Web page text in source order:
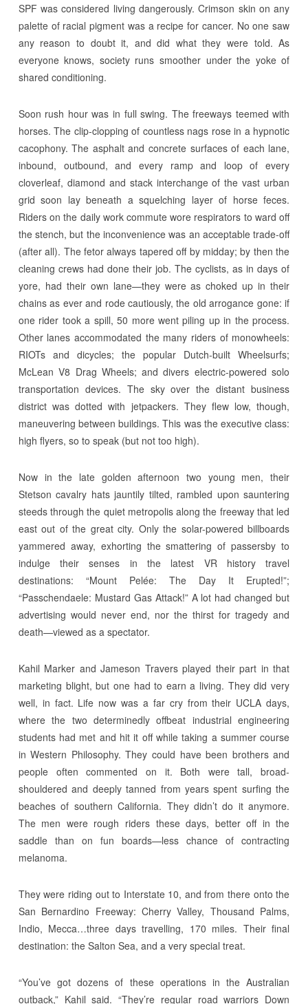
SPF was considered living dangerously. Crimson skin on any
palette of racial pigment was a recipe for cancer. No one saw
any reason to doubt it, and did what they were told. As
everyone knows, society runs smoother under the yoke of
shared conditioning.
Soon rush hour was in full swing. The freeways teemed with
horses. The clip-clopping of countless nags rose in a hypnotic
cacophony. The asphalt and concrete surfaces of each lane,
inbound, outbound, and every ramp and loop of every
cloverleaf, diamond and stack interchange of the vast urban
grid soon lay beneath a squelching layer of horse feces.
Riders on the daily work commute wore respirators to ward off
the stench, but the inconvenience was an acceptable trade-off
(after all). The fetor always tapered off by midday; by then the
cleaning crews had done their job. The cyclists, as in days of
yore, had their own lane—they were as choked up in their
chains as ever and rode cautiously, the old arrogance gone: if
one rider took a spill, 50 more went piling up in the process.
Other lanes accommodated the many riders of monowheels:
RIOTs and dicycles; the popular Dutch-built Wheelsurfs;
McLean V8 Drag Wheels; and divers electric-powered solo
transportation devices. The sky over the distant business
district was dotted with jetpackers. They flew low, though,
maneuvering between buildings. This was the executive class:
high flyers, so to speak (but not too high).
Now in the late golden afternoon two young men, their
Stetson cavalry hats jauntily tilted, rambled upon sauntering
steeds through the quiet metropolis along the freeway that led
east out of the great city. Only the solar-powered billboards
yammered away, exhorting the smattering of passersby to
indulge their senses in the latest VR history travel
destinations: “Mount Pelée: The Day It Erupted!”;
“Passchendaele: Mustard Gas Attack!” A lot had changed but
advertising would never end, nor the thirst for tragedy and
death—viewed as a spectator.
Kahil Marker and Jameson Travers played their part in that
marketing blight, but one had to earn a living. They did very
well, in fact. Life now was a far cry from their UCLA days,
where the two determinedly offbeat industrial engineering
students had met and hit it off while taking a summer course
in Western Philosophy. They could have been brothers and
people often commented on it. Both were tall, broad-
shouldered and deeply tanned from years spent surfing the
beaches of southern California. They didn’t do it anymore.
The men were rough riders these days, better off in the
saddle than on fun boards—less chance of contracting
melanoma.
They were riding out to Interstate 10, and from there onto the
San Bernardino Freeway: Cherry Valley, Thousand Palms,
Indio, Mecca…three days travelling, 170 miles. Their final
destination: the Salton Sea, and a very special treat.
“You’ve got dozens of these operations in the Australian
outback,” Kahil said. “They’re regular road warriors Down